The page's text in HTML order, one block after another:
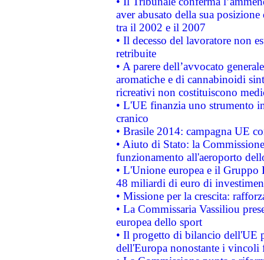
aver abusato della sua
tra il 2002 e il 2007
• Il decesso del lavoratore non
retribuite
• A parere dell’avvocato
aromatiche e di cannabinoidi
ricreativi non costituiscono
• L'UE finanzia uno strumento
cranico
• Brasile 2014: campagna UE
• Aiuto di Stato: la
funzionamento all'aeroporto
• L'Unione europea e il
48 miliardi di euro di
• Missione per la crescita:
• La Commissaria Vassiliou
europea dello sport
• Il progetto di bilancio dell'UE
dell'Europa nonostante i vincoli